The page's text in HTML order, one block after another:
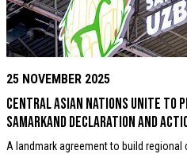
25 NOVEMBER 2025
Central Asian nations unite to
Samarkand Declaration and
A landmark agreement to build